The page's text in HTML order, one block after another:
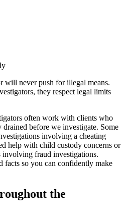
will never push for illegal means.
they respect legal limits
often work with clients who
before we investigate. Some
involving a cheating
help with child custody concerns or
involving fraud investigations.
facts so you can confidently make
the